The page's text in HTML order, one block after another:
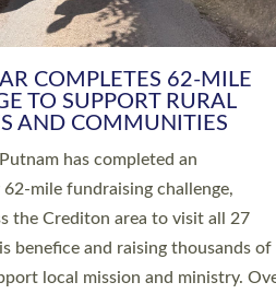
PARISHES BOOK
BY DIOCESE
for the new Into All the Parish book
Pioneering Parishes has taken
of Exeter’s Old Deanery
Rev’d Greg Bakker and Rev’d
the short book was designed for
PCCs and others to read and
they could be and do church